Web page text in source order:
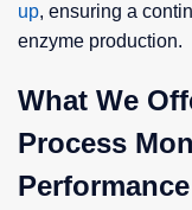
up, ensuring a
enzyme production.
What We
Process